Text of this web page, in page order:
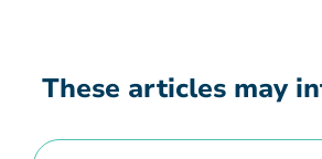
These articles may